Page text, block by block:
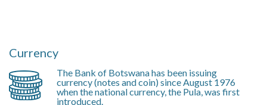
Currency
The Bank of Botswana has been issuing
currency (notes and coin) since August 1976
when the national currency, the Pula, was first
introduced.